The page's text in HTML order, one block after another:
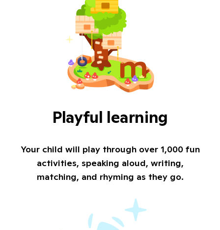
Playful learning
Your child will play through over 1,000 fun
activities, speaking aloud, writing,
matching, and rhyming as they go.